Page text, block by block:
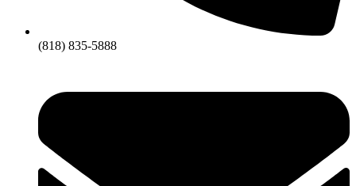
(818) 835-5888